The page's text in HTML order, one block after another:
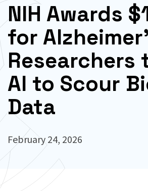
NIH Awards
for
Researchers
AI to Scour
Data
February 24, 2026